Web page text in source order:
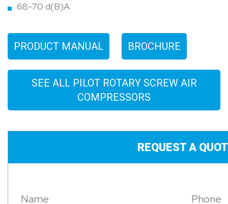
68-70 d(B)A
PRODUCT MANUAL BROCHURE
SEE ALL PILOT ROTARY SCREW AIR
COMPRESSORS
REQUEST A